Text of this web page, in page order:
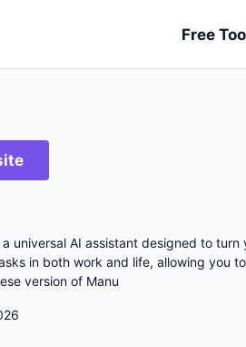
Free
a universal AI assistant designed to
in both work and life, allowing you
version of Manu